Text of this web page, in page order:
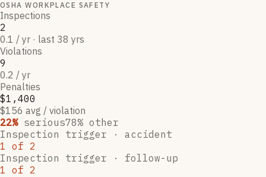
OSHA WORKPLACE SAFETY
Inspections
2
0.1 / yr · last 38 yrs
Violations
9
0.2 / yr
Penalties
$1,400
$156 avg / violation
22% serious78% other
Inspection trigger · accident
1 of 2
Inspection trigger · follow-up
1 of 2